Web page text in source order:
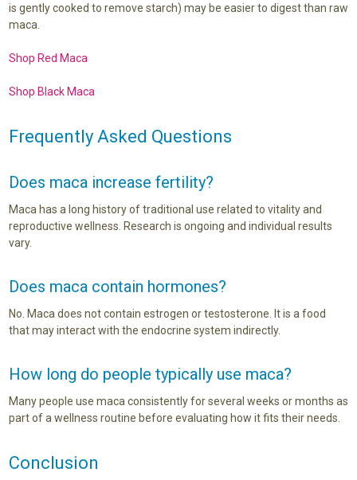
is gently cooked to remove starch) may be easier to digest than raw
maca.
Shop Red Maca
Shop Black Maca
Frequently Asked Questions
Does maca increase fertility?
Maca has a long history of traditional use related to vitality and
reproductive wellness. Research is ongoing and individual results
vary.
Does maca contain hormones?
No. Maca does not contain estrogen or testosterone. It is a food
that may interact with the endocrine system indirectly.
How long do people typically use maca?
Many people use maca consistently for several weeks or months as
part of a wellness routine before evaluating how it fits their needs.
Conclusion